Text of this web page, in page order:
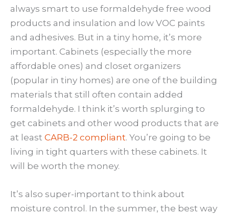
always smart to use formaldehyde free wood
products and insulation and low VOC paints
and adhesives. But in a tiny home, it’s more
important. Cabinets (especially the more
affordable ones) and closet organizers
(popular in tiny homes) are one of the building
materials that still often contain added
formaldehyde. I think it’s worth splurging to
get cabinets and other wood products that are
at least CARB-2 compliant. You’re going to be
living in tight quarters with these cabinets. It
will be worth the money.
It’s also super-important to think about
moisture control. In the summer, the best way